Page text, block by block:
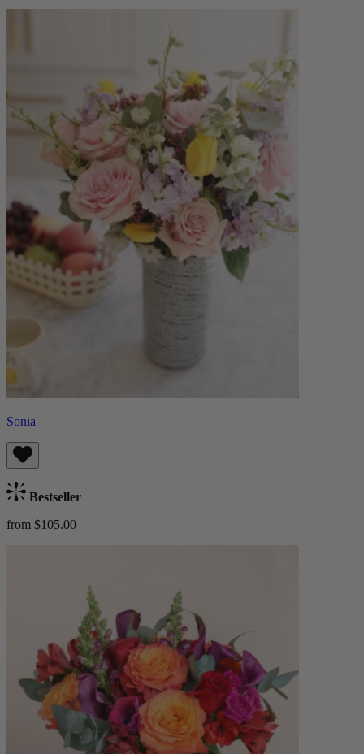
Sonia
Bestseller
from $105.00